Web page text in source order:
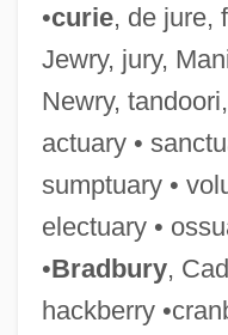
•curie, de jure,
Jewry, jury,
Newry,
actuary •
sumptuary •
electuary •
•Bradbury,
hackberry